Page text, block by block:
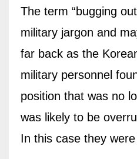
The term “bugging
military jargon and
far back as the
military personnel
position that was no
was likely to be
In this case they